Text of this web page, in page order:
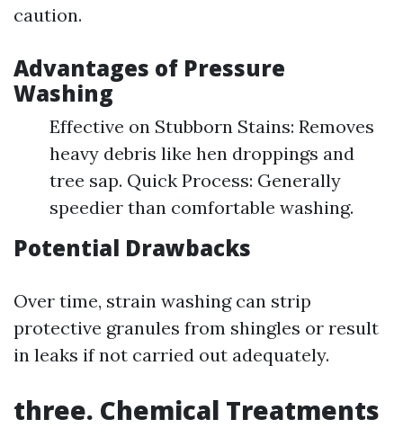
caution.
Advantages of Pressure
Washing
Effective on Stubborn Stains: Removes
heavy debris like hen droppings and
tree sap. Quick Process: Generally
speedier than comfortable washing.
Potential Drawbacks
Over time, strain washing can strip
protective granules from shingles or result
in leaks if not carried out adequately.
three. Chemical Treatments